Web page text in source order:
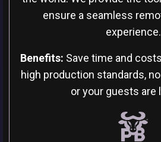
ensure a seamless
experience.
Benefits: Save time and
high production standards,
or your guests are